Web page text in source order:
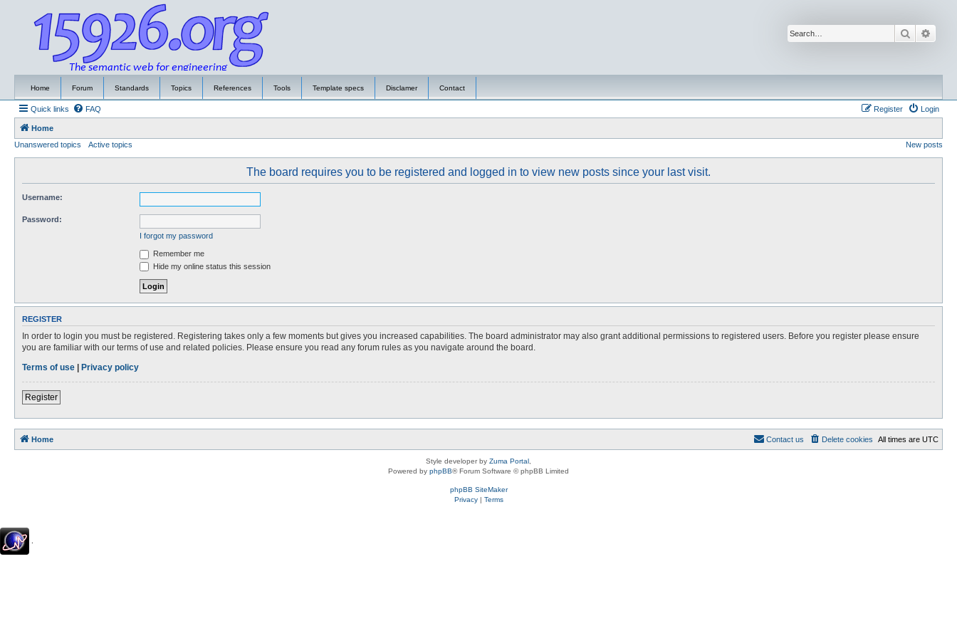
Search
Home Forum Standards Topics References Tools Template specs Disclamer Contact
Quick links FAQ Login
Register
Home
Unanswered topics
Active topics New posts
The board requires you to be registered and logged in to view new posts since your last visit.
Username:
Password:
I forgot my password
Remember me
Hide my online status this session
REGISTER
In order to login you must be registered. Registering takes only a few moments but gives you increased capabilities. The board administrator may also grant additional permissions to registered users. Before you register please ensure
you are familiar with our terms of use and related policies. Please ensure you read any forum rules as you navigate around the board.
Terms of use | Privacy policy
Register
Home All times are UTC
Delete cookies
Contact us
Style developer by Zuma Portal
Powered by phpBB® Forum Software © phpBB Limited
phpBB SiteMaker
Privacy| Terms